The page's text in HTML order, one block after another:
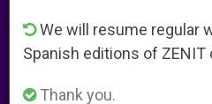
NOVIEMBRE 08, 2013 00:00
W M
We will resume regular
Spanish editions of ZENIT
Thank you.